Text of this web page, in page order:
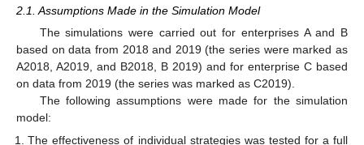
2.1. Assumptions Made in the Simulation Model
The simulations were carried out for enterprises A and B
based on data from 2018 and 2019 (the series were marked as
A2018, A2019, and B2018, B 2019) and for enterprise C based
on data from 2019 (the series was marked as C2019).
The following assumptions were made for the simulation
model:
The effectiveness of individual strategies was tested for a full